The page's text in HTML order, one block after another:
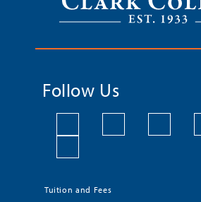
Follow Us
Tuition and Fees